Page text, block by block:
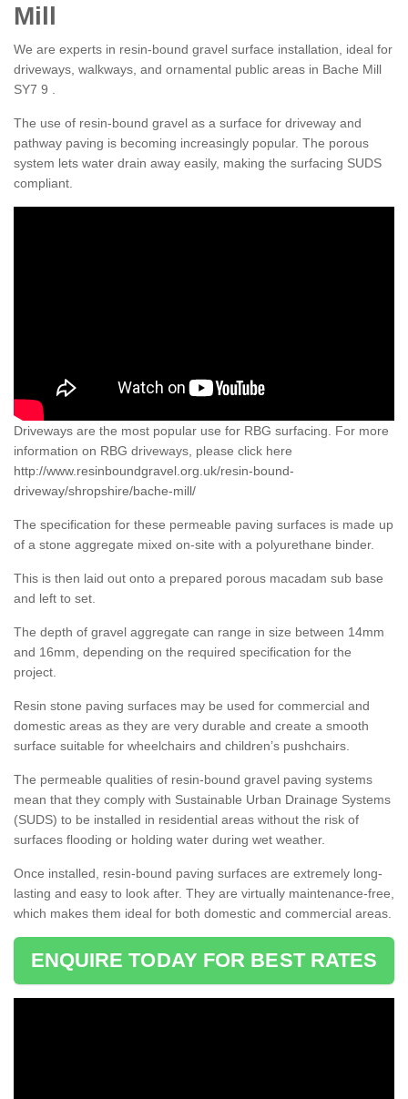
Mill
We are experts in resin-bound gravel surface installation, ideal for
driveways, walkways, and ornamental public areas in Bache Mill
SY7 9 .
The use of resin-bound gravel as a surface for driveway and
pathway paving is becoming increasingly popular. The porous
system lets water drain away easily, making the surfacing SUDS
compliant.
Driveways are the most popular use for RBG surfacing. For more
information on RBG driveways, please click here
http://www.resinboundgravel.org.uk/resin-bound-
driveway/shropshire/bache-mill/
The specification for these permeable paving surfaces is made up
of a stone aggregate mixed on-site with a polyurethane binder.
This is then laid out onto a prepared porous macadam sub base
and left to set.
The depth of gravel aggregate can range in size between 14mm
and 16mm, depending on the required specification for the
project.
Resin stone paving surfaces may be used for commercial and
domestic areas as they are very durable and create a smooth
surface suitable for wheelchairs and children’s pushchairs.
The permeable qualities of resin-bound gravel paving systems
mean that they comply with Sustainable Urban Drainage Systems
(SUDS) to be installed in residential areas without the risk of
surfaces flooding or holding water during wet weather.
Once installed, resin-bound paving surfaces are extremely long-
lasting and easy to look after. They are virtually maintenance-free,
which makes them ideal for both domestic and commercial areas.
ENQUIRE TODAY FOR BEST RATES